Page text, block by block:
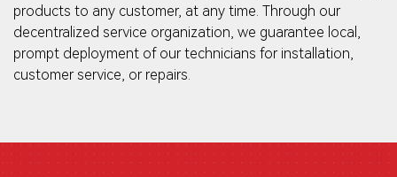
products to any customer, at any time. Through our
decentralized service organization, we guarantee local,
prompt deployment of our technicians for installation,
customer service, or repairs.